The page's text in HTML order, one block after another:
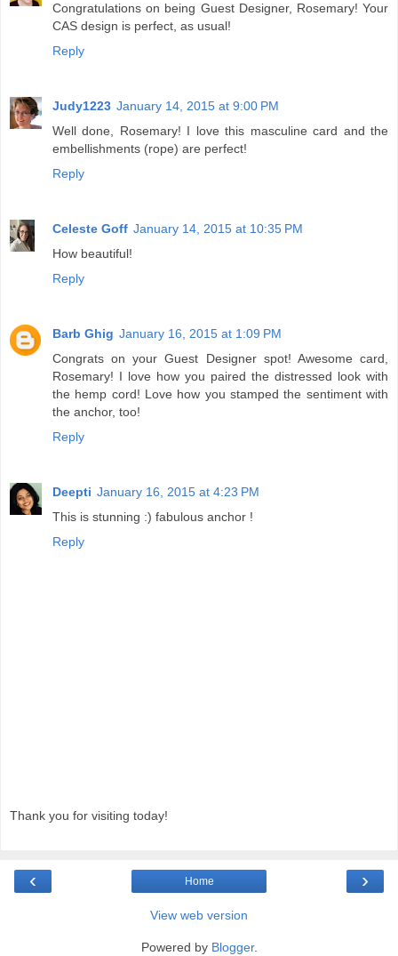
Congratulations on being Guest Designer, Rosemary! Your
CAS design is perfect, as usual!
Reply
Judy1223 January 14, 2015 at 9:00 PM
Well done, Rosemary! I love this masculine card and the
embellishments (rope) are perfect!
Reply
Celeste Goff January 14, 2015 at 10:35 PM
How beautiful!
Reply
Barb Ghig January 16, 2015 at 1:09 PM
Congrats on your Guest Designer spot! Awesome card,
Rosemary! I love how you paired the distressed look with
the hemp cord! Love how you stamped the sentiment with
the anchor, too!
Reply
Deepti January 16, 2015 at 4:23 PM
This is stunning :) fabulous anchor !
Reply
Thank you for visiting today!
‹ ›
Home
View web version
Powered by Blogger.